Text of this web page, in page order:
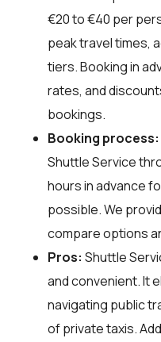
€20 to €40 per
peak travel times,
tiers. Booking in
rates, and
bookings.
Booking process:
Shuttle Service
hours in advance
possible. We
compare options
Pros: Shuttle
and convenient. It
navigating public
of private taxis.